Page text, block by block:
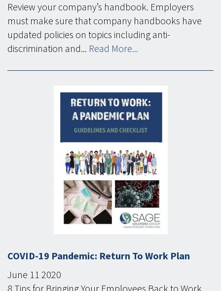
Review your company’s handbook. Employers
must make sure that company handbooks have
updated policies on topics including anti-
discrimination and... Read More...
COVID-19 Pandemic: Return To Work Plan
June 11 2020
8 Tips for Bringing Your Employees Back to Work